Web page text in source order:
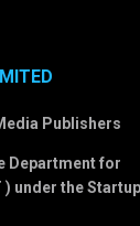
Publishers
Department for
under the Startup